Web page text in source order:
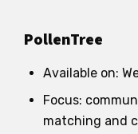
PollenTree
Available on:
Focus:
matching and